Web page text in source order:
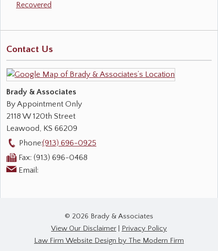
Recovered
Contact Us
Brady & Associates
By Appointment Only
2118 W 120th Street
Leawood, KS 66209
Phone:(913) 696-0925
Fax: (913) 696-0468
Email:
© 2026 Brady & Associates
View Our Disclaimer
Privacy Policy
Law Firm Website Design by The Modern Firm